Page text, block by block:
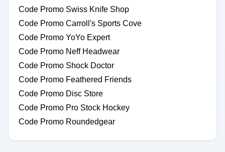
Code Promo Swiss Knife Shop
Code Promo Carroll's Sports Cove
Code Promo YoYo Expert
Code Promo Neff Headwear
Code Promo Shock Doctor
Code Promo Feathered Friends
Code Promo Disc Store
Code Promo Pro Stock Hockey
Code Promo Roundedgear